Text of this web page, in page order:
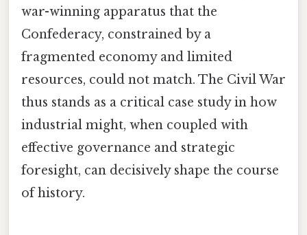
war-winning apparatus that the
Confederacy, constrained by a
fragmented economy and limited
resources, could not match. The Civil War
thus stands as a critical case study in how
industrial might, when coupled with
effective governance and strategic
foresight, can decisively shape the course
of history.